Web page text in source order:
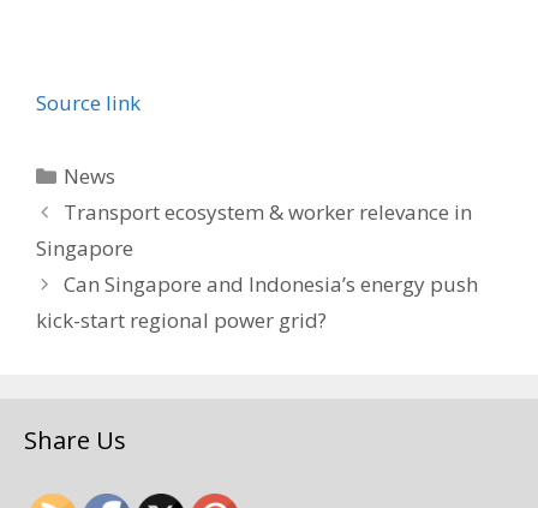
Source link
Categories
News
Transport ecosystem & worker relevance in
Singapore
Can Singapore and Indonesia’s energy push
kick-start regional power grid?
Share Us